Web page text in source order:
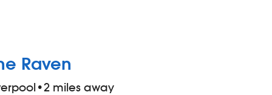
Raven
•2 miles away